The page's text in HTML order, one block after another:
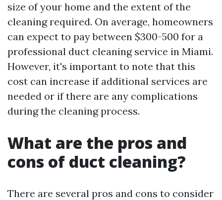
size of your home and the extent of the
cleaning required. On average, homeowners
can expect to pay between $300-500 for a
professional duct cleaning service in Miami.
However, it's important to note that this
cost can increase if additional services are
needed or if there are any complications
during the cleaning process.
What are the pros and
cons of duct cleaning?
There are several pros and cons to consider